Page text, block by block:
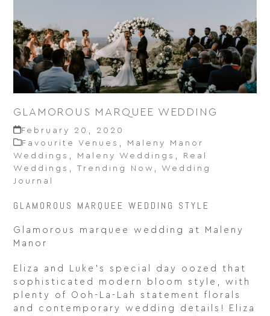
GLAMOROUS MARQUEE WEDDING
February 20, 2020
Favourite Venues
Maleny Manor
Weddings
Maleny Weddings
Real
Weddings
,Trending Now
Wedding
Journal
GLAMOROUS MARQUEE WEDDING STYLE
Glamorous marquee wedding at Maleny
Manor
Eliza and Luke’s special day oozed that
sophisticated modern bloom style, with
plenty of Ooh-La-Lah statement florals
and contemporary wedding details! Eliza